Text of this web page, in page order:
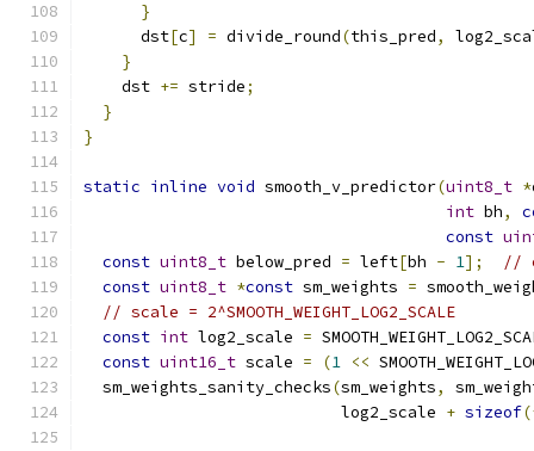
}
      dst
[c] = divide_round(this_pred,
}
    dst
+= stride;
}
}
static inline void smooth_v_predictor(uint8_t *
int bh,
const
const uint8_t below_pred = left[bh - 1];
//
const uint8_t *const sm_weights =
// scale = 2^SMOOTH_WEIGHT_LOG2_SCALE
const int log2_scale =
const uint16_t scale = (1 <<
  sm_weights_sanity_checks
(sm_weights,
                           log2_scale
+ sizeof